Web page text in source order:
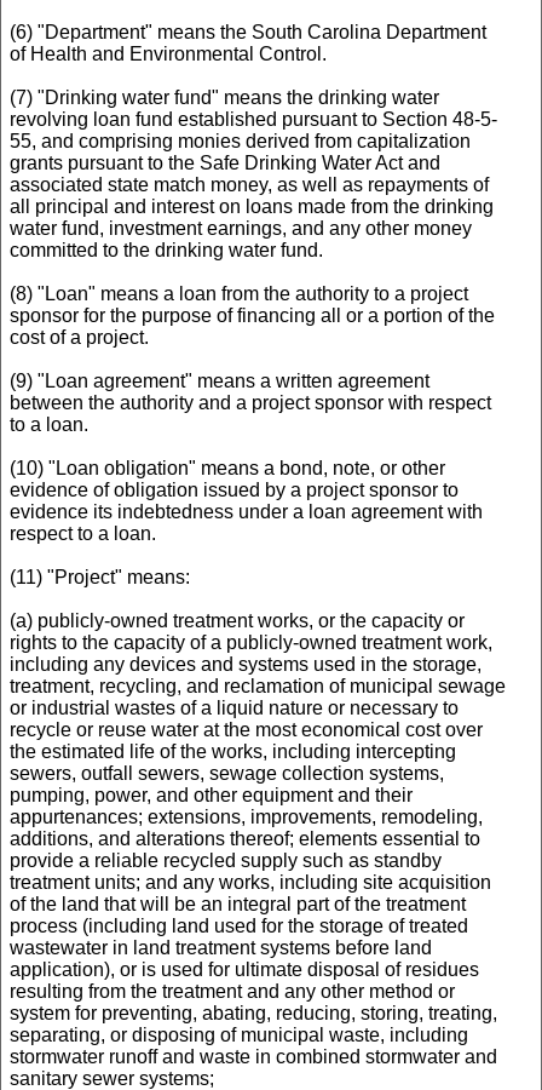
(6) "Department" means the South Carolina Department
of Health and Environmental Control.
(7) "Drinking water fund" means the drinking water
revolving loan fund established pursuant to Section 48-5-
55, and comprising monies derived from capitalization
grants pursuant to the Safe Drinking Water Act and
associated state match money, as well as repayments of
all principal and interest on loans made from the drinking
water fund, investment earnings, and any other money
committed to the drinking water fund.
(8) "Loan" means a loan from the authority to a project
sponsor for the purpose of financing all or a portion of the
cost of a project.
(9) "Loan agreement" means a written agreement
between the authority and a project sponsor with respect
to a loan.
(10) "Loan obligation" means a bond, note, or other
evidence of obligation issued by a project sponsor to
evidence its indebtedness under a loan agreement with
respect to a loan.
(11) "Project" means:
(a) publicly-owned treatment works, or the capacity or
rights to the capacity of a publicly-owned treatment work,
including any devices and systems used in the storage,
treatment, recycling, and reclamation of municipal sewage
or industrial wastes of a liquid nature or necessary to
recycle or reuse water at the most economical cost over
the estimated life of the works, including intercepting
sewers, outfall sewers, sewage collection systems,
pumping, power, and other equipment and their
appurtenances; extensions, improvements, remodeling,
additions, and alterations thereof; elements essential to
provide a reliable recycled supply such as standby
treatment units; and any works, including site acquisition
of the land that will be an integral part of the treatment
process (including land used for the storage of treated
wastewater in land treatment systems before land
application), or is used for ultimate disposal of residues
resulting from the treatment and any other method or
system for preventing, abating, reducing, storing, treating,
separating, or disposing of municipal waste, including
stormwater runoff and waste in combined stormwater and
sanitary sewer systems;